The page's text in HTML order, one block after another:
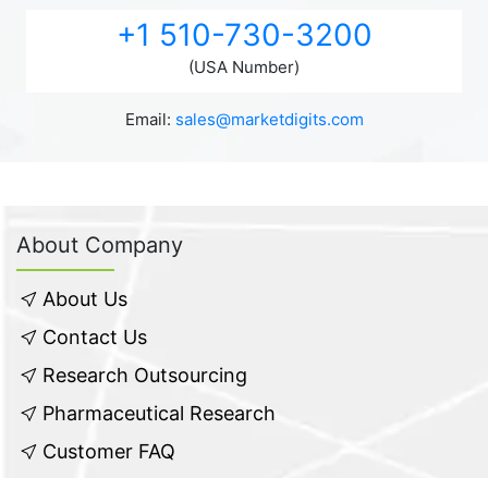
+1 510-730-3200
(USA Number)
Email: sales@marketdigits.com
About Company
About Us
Contact Us
Research Outsourcing
Pharmaceutical Research
Customer FAQ